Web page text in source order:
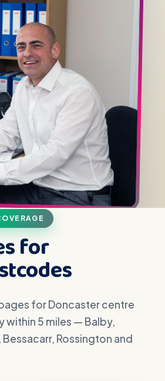
for
for Doncaster centre
within 5 miles — Balby,
Rossington and